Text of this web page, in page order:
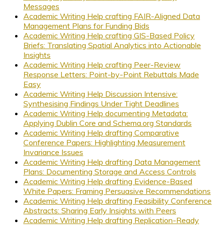
Messages
Academic Writing Help crafting FAIR-Aligned Data
Management Plans for Funding Bids
Academic Writing Help crafting GIS-Based Policy
Briefs: Translating Spatial Analytics into Actionable
Insights
Academic Writing Help crafting Peer-Review
Response Letters: Point-by-Point Rebuttals Made
Easy
Academic Writing Help Discussion Intensive:
Synthesising Findings Under Tight Deadlines
Academic Writing Help documenting Metadata:
Applying Dublin Core and Schema.org Standards
Academic Writing Help drafting Comparative
Conference Papers: Highlighting Measurement
Invariance Issues
Academic Writing Help drafting Data Management
Plans: Documenting Storage and Access Controls
Academic Writing Help drafting Evidence-Based
White Papers: Framing Persuasive Recommendations
Academic Writing Help drafting Feasibility Conference
Abstracts: Sharing Early Insights with Peers
Academic Writing Help drafting Replication-Ready